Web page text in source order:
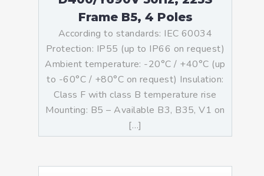
Frame B5, 4 Poles
According to standards: IEC 60034
Protection: IP55 (up to IP66 on request)
Ambient temperature: -20°C / +40°C (up
to -60°C / +80°C on request) Insulation:
Class F with class B temperature rise
Mounting: B5 – Available B3, B35, V1 on
[…]